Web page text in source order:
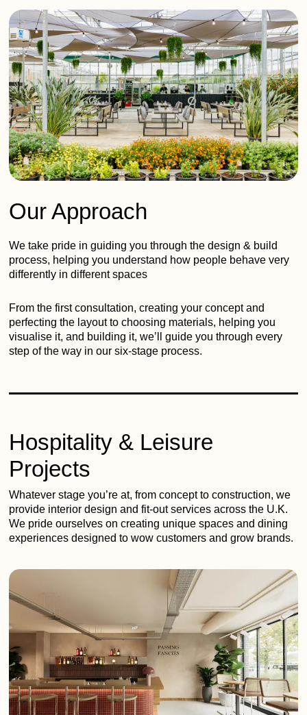
Our Approach
We take pride in guiding you through the design & build
process, helping you understand how people behave very
differently in different spaces
From the first consultation, creating your concept and
perfecting the layout to choosing materials, helping you
visualise it, and building it, we’ll guide you through every
step of the way in our six-stage process.
Hospitality & Leisure
Projects
Whatever stage you’re at, from concept to construction, we
provide interior design and fit-out services across the U.K.
We pride ourselves on creating unique spaces and dining
experiences designed to wow customers and grow brands.
Passing
Fancies